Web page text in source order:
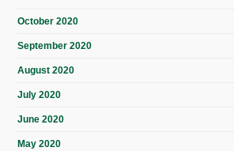
October 2020
September 2020
August 2020
July 2020
June 2020
May 2020